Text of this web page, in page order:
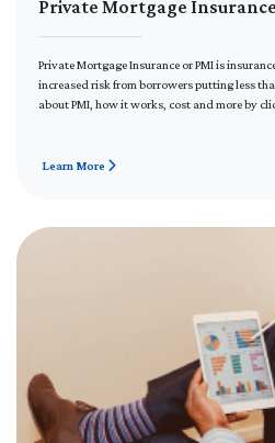
Private Mortgage
Private Mortgage Insurance or PMI is
increased risk from borrowers putting less
about PMI, how it works, cost and more by
Learn More